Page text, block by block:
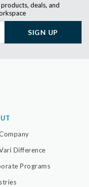
deals, and
SIGN UP
Difference
Programs